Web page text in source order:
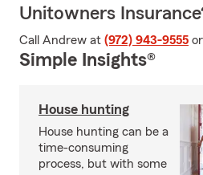
Unitowners
Call Andrew at (972) 943-9555
Simple Insights®
House hunting
House hunting can be a
time-consuming
process, but with some